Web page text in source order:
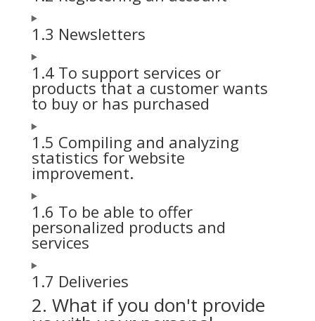
1.3 Newsletters
1.4 To support services or
products that a customer wants
to buy or has purchased
1.5 Compiling and analyzing
statistics for website
improvement.
1.6 To be able to offer
personalized products and
services
1.7 Deliveries
2. What if you don't provide